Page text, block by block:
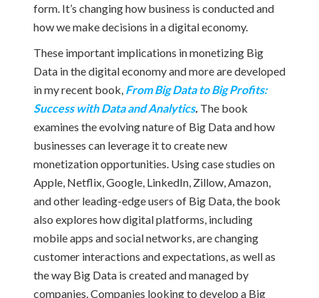
form. It’s changing how business is conducted and
how we make decisions in a digital economy.
These important implications in monetizing Big
Data in the digital economy and more are developed
in my recent book, From Big Data to Big Profits:
Success with Data and Analytics. The book
examines the evolving nature of Big Data and how
businesses can leverage it to create new
monetization opportunities. Using case studies on
Apple, Netflix, Google, LinkedIn, Zillow, Amazon,
and other leading-edge users of Big Data, the book
also explores how digital platforms, including
mobile apps and social networks, are changing
customer interactions and expectations, as well as
the way Big Data is created and managed by
companies. Companies looking to develop a Big